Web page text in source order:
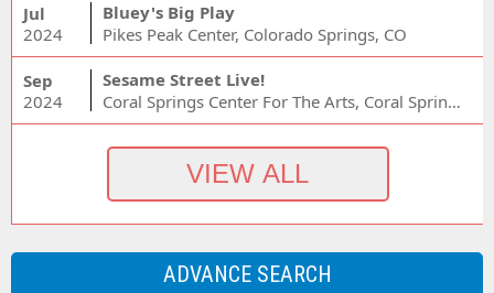
Jul
2024
Bluey's Big Play
Pikes Peak Center, Colorado Springs, CO
Sep
2024
Sesame Street Live!
Coral Springs Center For The Arts, Coral Springs, FL
ADVANCE SEARCH